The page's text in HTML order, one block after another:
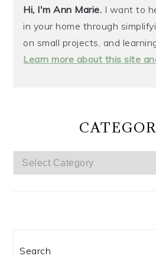
Hi, I'm Ann Marie. I want to
in your home through
on small projects, and
Learn more about this site
CATEGORIES: